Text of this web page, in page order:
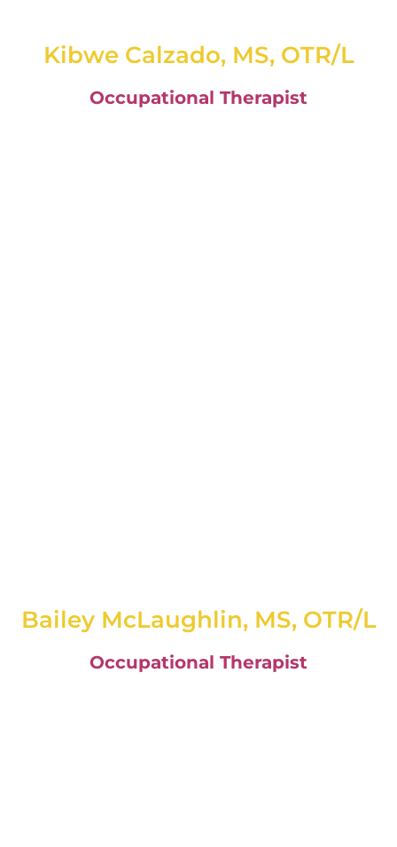
Kibwe Calzado, MS, OTR/L
Occupational Therapist
Bailey McLaughlin, MS, OTR/L
Occupational Therapist